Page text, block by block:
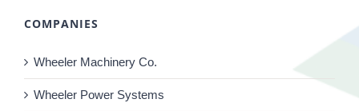
COMPANIES
Wheeler Machinery Co.
Wheeler Power Systems